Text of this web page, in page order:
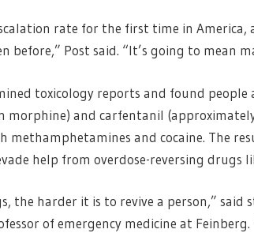
rate for the first time in
before,” Post said. “It’s going to mean
toxicology reports and found
morphine) and carfentanil
methamphetamines and cocaine. The
help from overdose-reversing drugs
the harder it is to revive a person,” said
of emergency medicine at Feinberg.